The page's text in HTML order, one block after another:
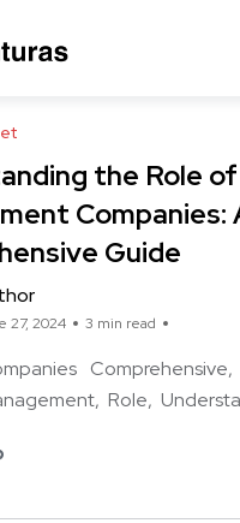
the Role
Companies:
Guide
27, 2024 3 min read
Comprehensive
Role